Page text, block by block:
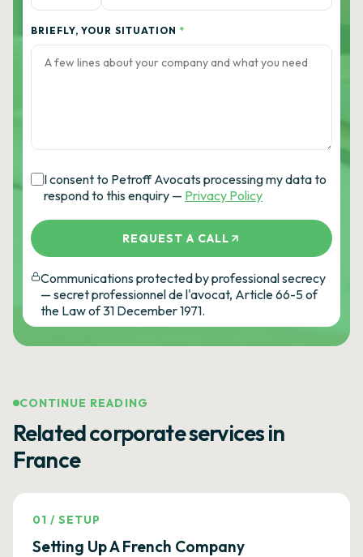
BRIEFLY, YOUR SITUATION *
I consent to Petroff Avocats processing my data to
respond to this enquiry — Privacy Policy
REQUEST A CALL
Communications protected by professional secrecy
— secret professionnel de l'avocat, Article 66-5 of
the Law of 31 December 1971.
CONTINUE READING
Related corporate services in
France
01 /SETUP
Setting Up A French Company